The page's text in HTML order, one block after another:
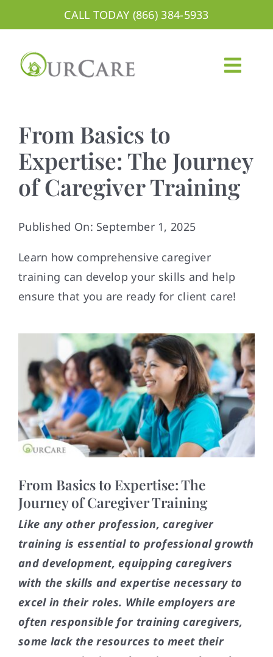
to
content
CALL TODAY (866) 384-5933
Services
Areas We Serve
Contact
From Basics to
Expertise: The Journey
of Caregiver Training
Published On: September 1, 2025
Learn how comprehensive caregiver
training can develop your skills and help
ensure that you are ready for client care!
From Basics to Expertise: The
Journey of Caregiver Training
Like any other profession, caregiver
training is essential to professional growth
and development, equipping caregivers
with the skills and expertise necessary to
excel in their roles. While employers are
often responsible for training caregivers,
some lack the resources to meet their